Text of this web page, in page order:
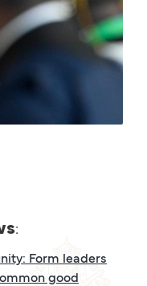
:
Form leaders
good